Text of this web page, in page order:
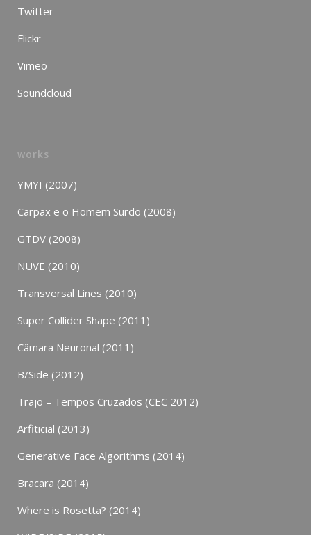
Twitter
Flickr
Vimeo
Soundcloud
works
YMYI (2007)
Carpax e o Homem Surdo (2008)
GTDV (2008)
NUVE (2010)
Transversal Lines (2010)
Super Collider Shape (2011)
Câmara Neuronal (2011)
B/Side (2012)
Trajo – Tempos Cruzados (CEC 2012)
Arfiticial (2013)
Generative Face Algorithms (2014)
Bracara (2014)
Where is Rosetta? (2014)